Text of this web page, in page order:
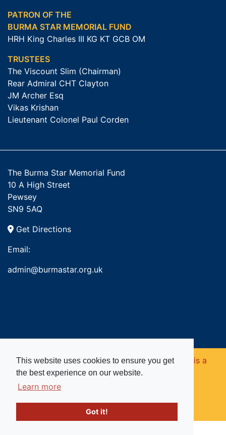
This website uses cookies to ensure you get
the best experience on our website.
Learn more
Got it!
PATRON OF THE
BURMA STAR MEMORIAL FUND
HRH King Charles III KG KT GCB OM
TRUSTEES
The Viscount Slim (Chairman)
Rear Admiral CHT Clayton
JM Archer Esq
Vikas Krishan
Lieutenant Colonel Paul Corden
The Burma Star Memorial Fund
10 A High Street
Pewsey
SN9 5AQ
Get Directions
Email:
admin@burmastar.org.uk
Copyright © 2026. Burma Star Memorial Fund is a
registered charity in England and Wales (no